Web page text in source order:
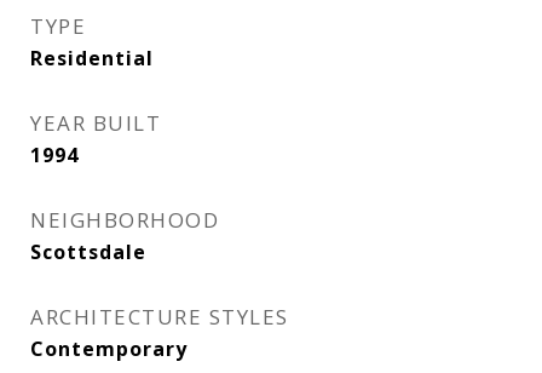
TYPE
Residential
YEAR BUILT
1994
NEIGHBORHOOD
Scottsdale
ARCHITECTURE STYLES
Contemporary